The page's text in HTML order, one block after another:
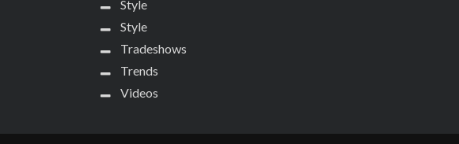
Style
Style
Tradeshows
Trends
Videos